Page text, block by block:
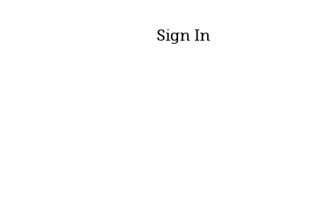
Sign In